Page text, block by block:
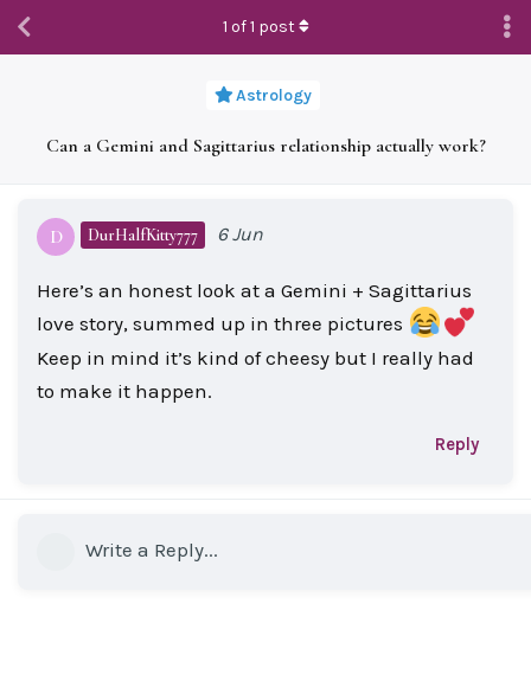
Astrology
Can a Gemini and Sagittarius relationship actually work?
1 of1 post
D DurHalfKitty777 6 Jun
Here’s an honest look at a Gemini + Sagittarius
love story, summed up in three pictures
Keep in mind it’s kind of cheesy but I really had
to make it happen.
Reply
Write a Reply...